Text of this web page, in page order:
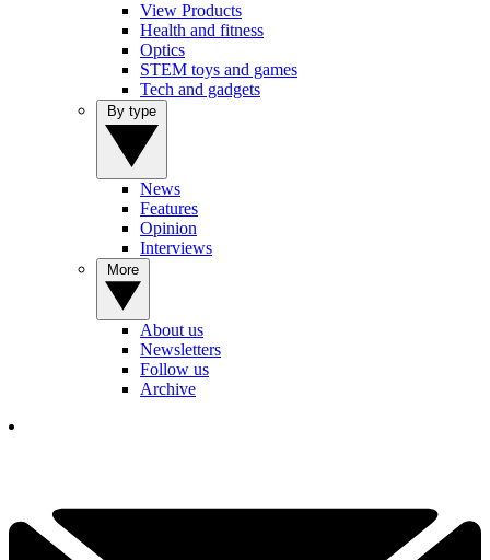
View Products
Health and fitness
Optics
STEM toys and games
Tech and gadgets
News
Features
Opinion
Interviews
About us
Newsletters
Follow us
Archive